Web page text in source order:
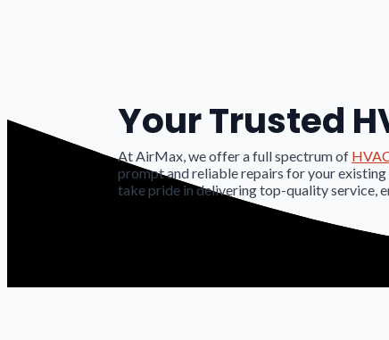
Your Trusted
At AirMax, we offer a full spectrum of
prompt and reliable repairs for your existing
take pride in delivering top-quality service,